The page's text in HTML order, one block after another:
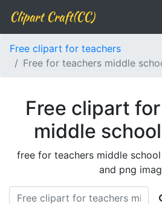
Clipart Craft(CC)
Free clipart for teachers
Free for teachers middle
Free clipart
middle
free for teachers middle
and png